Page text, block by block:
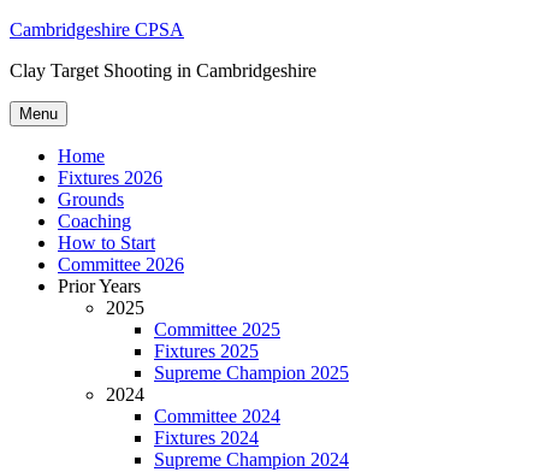
Skip
content
Cambridgeshire CPSA
Clay Target Shooting in Cambridgeshire
Menu
Home
Fixtures 2026
Grounds
Coaching
How to Start
Committee 2026
Prior Years
2025
Committee 2025
Fixtures 2025
Supreme Champion 2025
2024
Committee 2024
Fixtures 2024
Supreme Champion 2024